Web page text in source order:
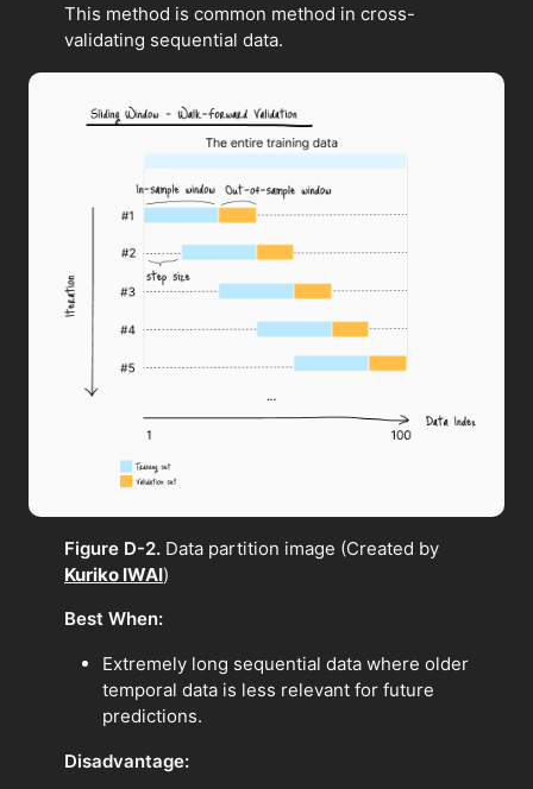
This method is common method in cross-
validating sequential data.
Figure D-2. Data partition image (Created by
Kuriko IWAI)
Best When:
Extremely long sequential data where older
temporal data is less relevant for future
predictions.
Disadvantage: